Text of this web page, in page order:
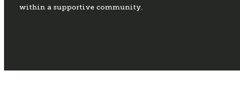
within a supportive community.